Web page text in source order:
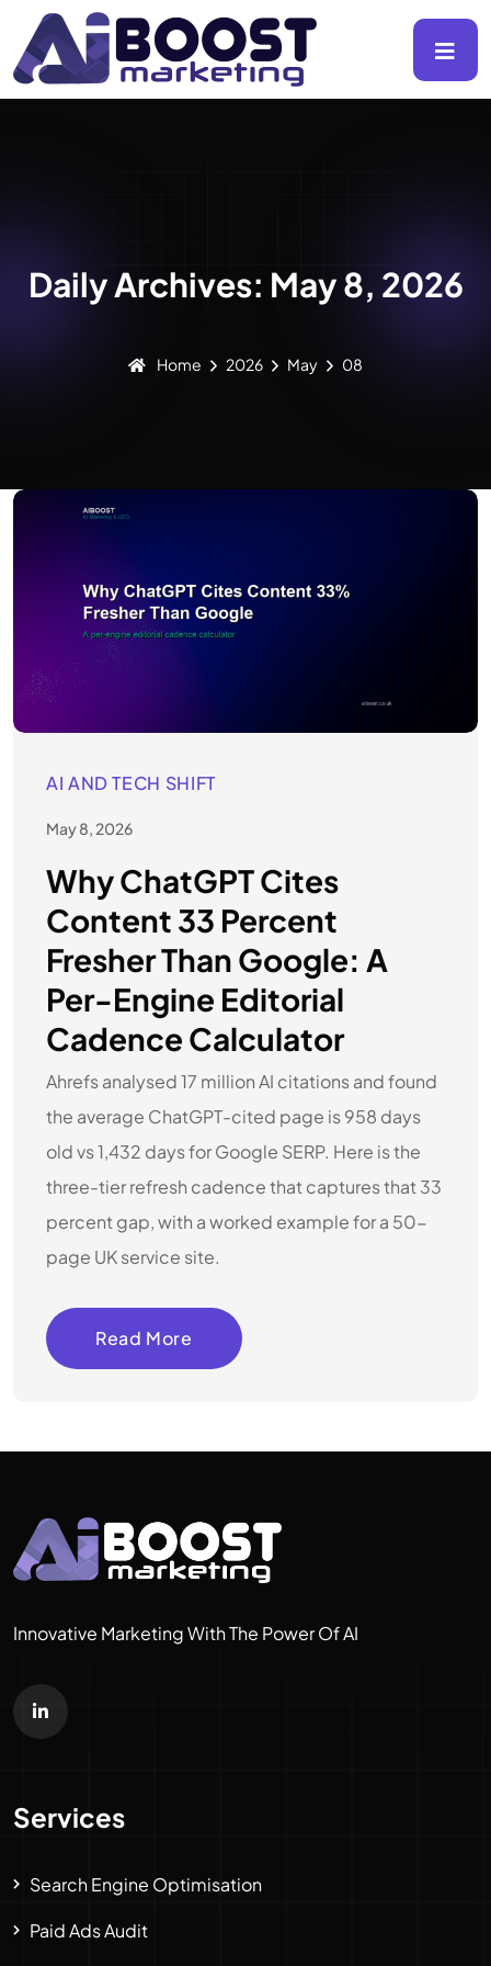
Daily Archives: May 8, 2026
Home 2026 May 08
AI AND TECH SHIFT
May 8, 2026
Why ChatGPT Cites
Content 33 Percent
Fresher Than Google: A
Per-Engine Editorial
Cadence Calculator
Ahrefs analysed 17 million AI citations and found
the average ChatGPT-cited page is 958 days
old vs 1,432 days for Google SERP. Here is the
three-tier refresh cadence that captures that 33
percent gap, with a worked example for a 50-
page UK service site.
Read More
Innovative Marketing With The Power Of AI
Services
Search Engine Optimisation
Paid Ads Audit